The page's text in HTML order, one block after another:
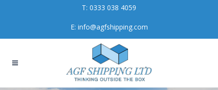
T: 0333 038 4059
E: info@agfshipping.com